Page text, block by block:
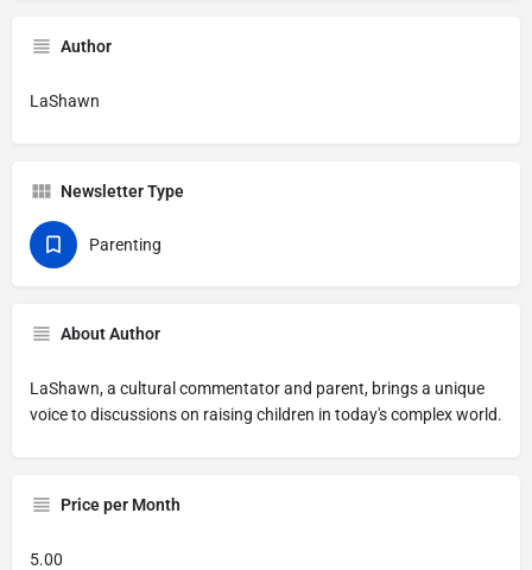
Author
LaShawn
Newsletter Type
Parenting
About Author
LaShawn, a cultural commentator and parent, brings a unique
voice to discussions on raising children in today's complex world.
Price per Month
5.00